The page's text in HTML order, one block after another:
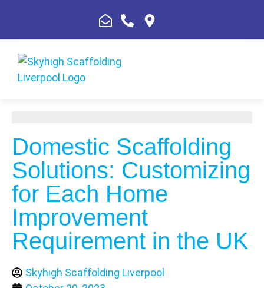
Domestic Scaffolding
Solutions: Customizing
for Each Home
Improvement
Requirement in the UK
Skyhigh Scaffolding Liverpool